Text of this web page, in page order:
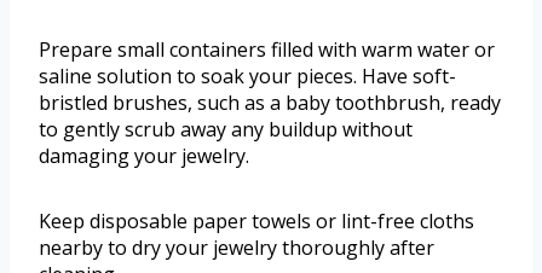
Prepare small containers filled with warm water or
saline solution to soak your pieces. Have soft-
bristled brushes, such as a baby toothbrush, ready
to gently scrub away any buildup without
damaging your jewelry.
Keep disposable paper towels or lint-free cloths
nearby to dry your jewelry thoroughly after